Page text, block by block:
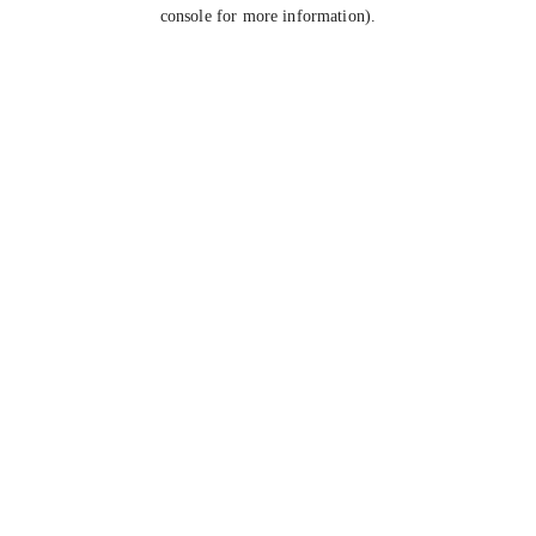
console for more information).